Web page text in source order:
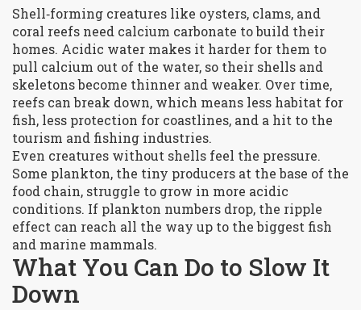
Shell‑forming creatures like oysters, clams, and
coral reefs need calcium carbonate to build their
homes. Acidic water makes it harder for them to
pull calcium out of the water, so their shells and
skeletons become thinner and weaker. Over time,
reefs can break down, which means less habitat for
fish, less protection for coastlines, and a hit to the
tourism and fishing industries.
Even creatures without shells feel the pressure.
Some plankton, the tiny producers at the base of the
food chain, struggle to grow in more acidic
conditions. If plankton numbers drop, the ripple
effect can reach all the way up to the biggest fish
and marine mammals.
What You Can Do to Slow It
Down